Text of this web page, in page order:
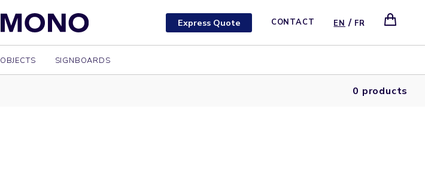
Express Quote CONTACT EN / FR
OBJECTS SIGNBOARDS
0 products